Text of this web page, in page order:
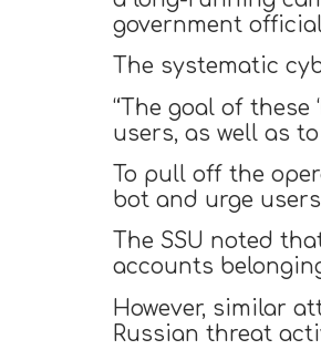
government
The systematic
“The goal of
users, as well as
To pull off the
bot and urge
The SSU noted
accounts
However, similar
Russian threat